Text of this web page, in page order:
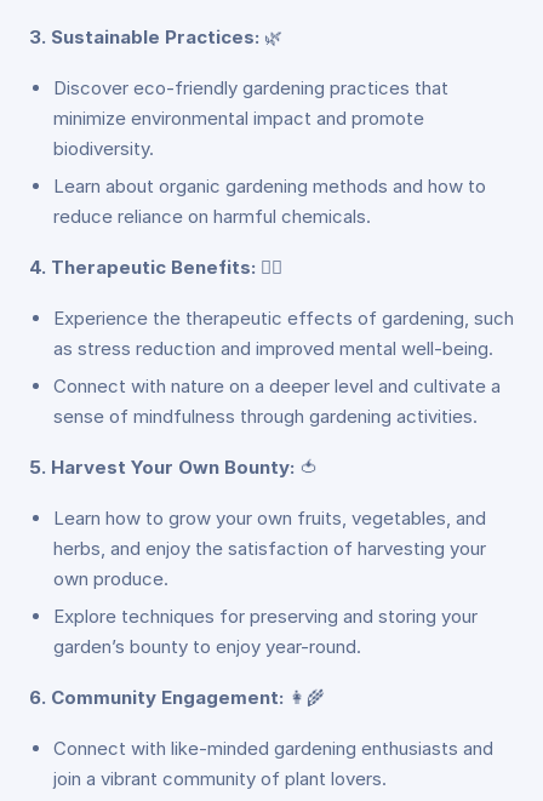
3. Sustainable Practices: 🌿
Discover eco-friendly gardening practices that
minimize environmental impact and promote
biodiversity.
Learn about organic gardening methods and how to
reduce reliance on harmful chemicals.
4. Therapeutic Benefits: 🧘‍♂️
Experience the therapeutic effects of gardening, such
as stress reduction and improved mental well-being.
Connect with nature on a deeper level and cultivate a
sense of mindfulness through gardening activities.
5. Harvest Your Own Bounty: 🍅
Learn how to grow your own fruits, vegetables, and
herbs, and enjoy the satisfaction of harvesting your
own produce.
Explore techniques for preserving and storing your
garden’s bounty to enjoy year-round.
6. Community Engagement: 👩‍🌾
Connect with like-minded gardening enthusiasts and
join a vibrant community of plant lovers.